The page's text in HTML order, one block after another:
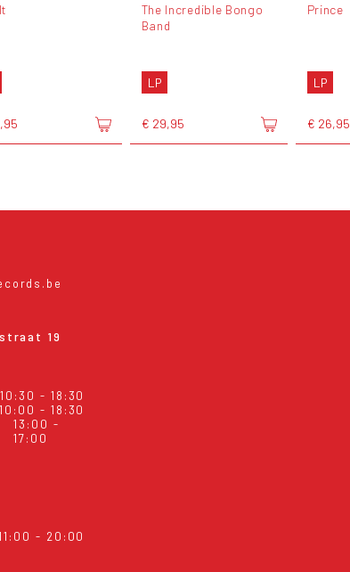
The Incredible Bongo
Band
LP
€ 29,95
Prince
LP
€ 26,95
19
10:30 - 18:30
10:00 - 18:30
13:00 -
17:00
- 20:00